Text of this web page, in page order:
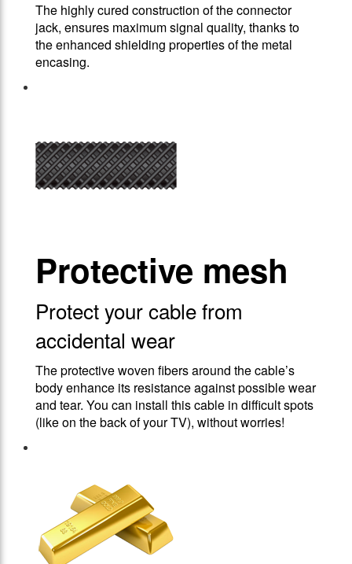
The highly cured construction of the connector
jack, ensures maximum signal quality, thanks to
the enhanced shielding properties of the metal
encasing.
Protective mesh
Protect your cable from
accidental wear
The protective woven fibers around the cable’s
body enhance its resistance against possible wear
and tear. You can install this cable in difficult spots
(like on the back of your TV), without worries!